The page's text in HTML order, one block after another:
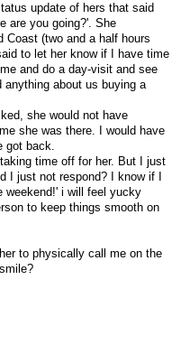
update of hers that said
are you going?'. She
Coast (two and a half hours
to let her know if I have time
and do a day-visit and see
anything about us buying a
she would not have
she was there. I would have
got back.
time off for her. But I just
I just not respond? I know if I
weekend!' i will feel yucky
to keep things smooth on
to physically call me on the